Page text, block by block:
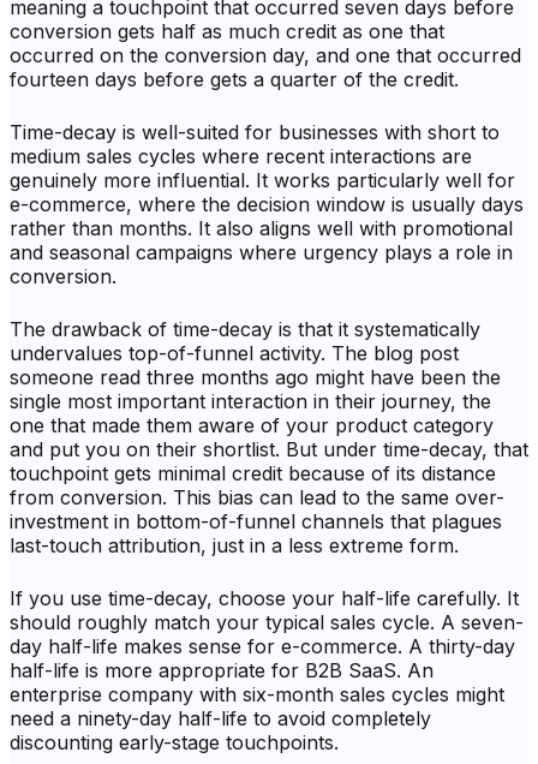
meaning a touchpoint that occurred seven days before
conversion gets half as much credit as one that
occurred on the conversion day, and one that occurred
fourteen days before gets a quarter of the credit.
Time-decay is well-suited for businesses with short to
medium sales cycles where recent interactions are
genuinely more influential. It works particularly well for
e-commerce, where the decision window is usually days
rather than months. It also aligns well with promotional
and seasonal campaigns where urgency plays a role in
conversion.
The drawback of time-decay is that it systematically
undervalues top-of-funnel activity. The blog post
someone read three months ago might have been the
single most important interaction in their journey, the
one that made them aware of your product category
and put you on their shortlist. But under time-decay, that
touchpoint gets minimal credit because of its distance
from conversion. This bias can lead to the same over-
investment in bottom-of-funnel channels that plagues
last-touch attribution, just in a less extreme form.
If you use time-decay, choose your half-life carefully. It
should roughly match your typical sales cycle. A seven-
day half-life makes sense for e-commerce. A thirty-day
half-life is more appropriate for B2B SaaS. An
enterprise company with six-month sales cycles might
need a ninety-day half-life to avoid completely
discounting early-stage touchpoints.